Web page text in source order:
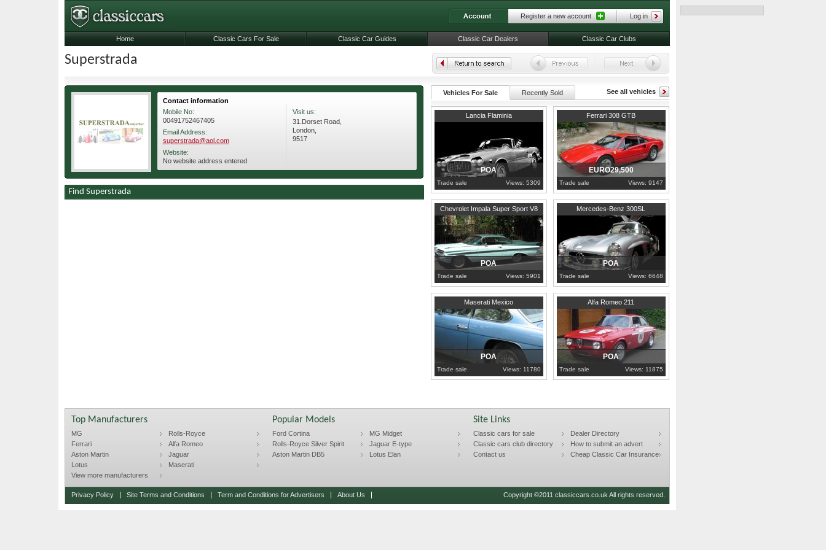
Superstrada
Contact information
Mobile No:
00491752467405
Email Address:
superstrada@aol.com
Website:
No website address entered
Visit us:
31.Dorset Road,
London,
9517
Find Superstrada
Vehicles For Sale Recently Sold
Lancia Flaminia
London
POA
Trade sale Views: 5309
Ferrari 308 GTB
London
EURO29,500
Trade sale Views: 9147
Chevrolet Impala Super Sport V8
London
POA
Trade sale Views: 5901
Mercedes-Benz 300SL
London
POA
Trade sale Views: 6648
Maserati Mexico
London
POA
Trade sale Views: 11780
Alfa Romeo 211
London
POA
Trade sale Views: 11875
See all vehicles
Register a new account Log in
Home Classic Cars For Sale Classic Car Guides Classic Car Dealers Classic Car Clubs
Top Manufacturers
MG
Rolls-Royce
Ferrari
Alfa Romeo
Aston Martin
Jaguar
Lotus
Maserati
View more manufacturers
Popular Models
Ford Cortina
MG Midget
Rolls-Royce Silver Spirit
Jaguar E-type
Aston Martin DB5
Lotus Elan
Site Links
Classic cars for sale
Dealer Directory
Classic cars club directory
How to submit an advert
Contact us
Cheap Classic Car Insurance
Privacy Policy Site Terms and Conditions Term and Conditions for Advertisers About Us Copyright ©2011 classiccars.co.uk All rights reserved.